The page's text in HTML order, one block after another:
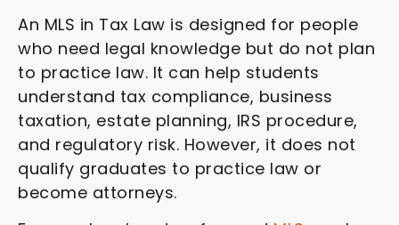
An MLS in Tax Law is designed for people
who need legal knowledge but do not plan
to practice law. It can help students
understand tax compliance, business
taxation, estate planning, IRS procedure,
and regulatory risk. However, it does not
qualify graduates to practice law or
become attorneys.